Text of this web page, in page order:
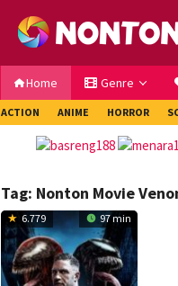
Home Genre
ACTION ANIME HORROR
Tag: Nonton Movie
6.779 97 min